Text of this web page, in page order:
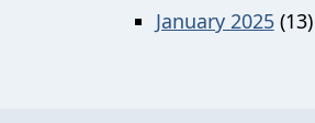
January 2025(13)